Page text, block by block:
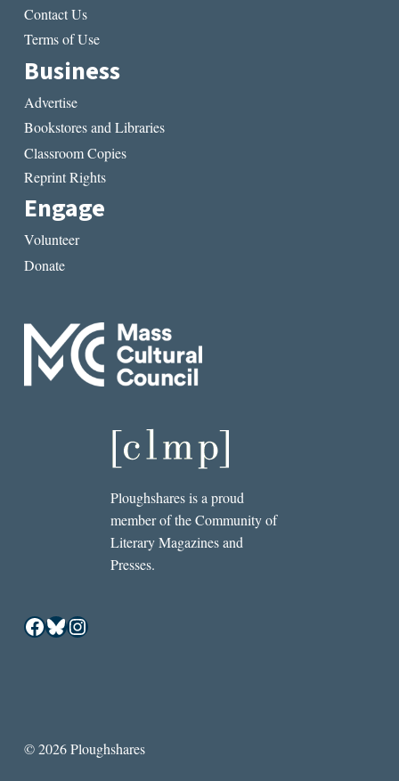
Contact Us
Terms of Use
Business
Advertise
Bookstores and Libraries
Classroom Copies
Reprint Rights
Engage
Volunteer
Donate
Ploughshares is a proud
member of the Community of
Literary Magazines and
Presses.
Facebook
Bluesky
Instagram
© 2026 Ploughshares